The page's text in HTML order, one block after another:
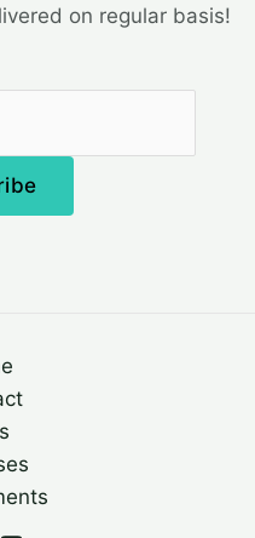
on regular basis!